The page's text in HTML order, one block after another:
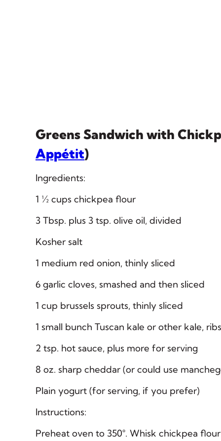
Greens Sandwich with
Appétit)
Ingredients:
1 ½ cups chickpea flour
3 Tbsp. plus 3 tsp. olive oil, divided
Kosher salt
1 medium red onion, thinly sliced
6 garlic cloves, smashed and then sliced
1 cup brussels sprouts, thinly sliced
1 small bunch Tuscan kale or other kale,
2 tsp. hot sauce, plus more for serving
8 oz. sharp cheddar (or could use
Plain yogurt (for serving, if you prefer)
Instructions:
Preheat oven to 350°. Whisk chickpea